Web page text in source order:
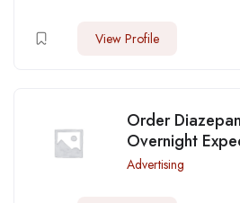
View Profile
Order
Overnight
Advertising